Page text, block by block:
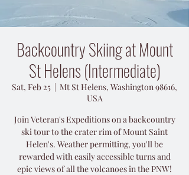
Backcountry Skiing at Mount
St Helens (Intermediate)
Sat, Feb 25
  |
Mt St Helens, Washington 98616,
USA
Join Veteran's Expeditions on a backcountry
ski tour to the crater rim of Mount Saint
Helen's. Weather permitting, you'll be
rewarded with easily accessible turns and
epic views of all the volcanoes in the PNW!